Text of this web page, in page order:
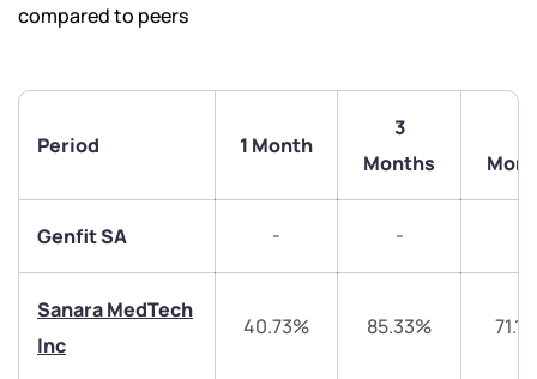
compared to peers
Period 1 Month
3
Months
Genfit SA - -
Sanara MedTech
Inc
40.73% 85.33%